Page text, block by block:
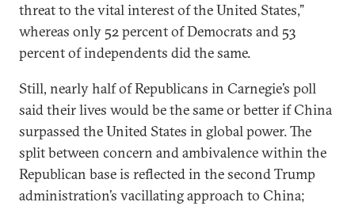
threat to the vital interest of the United States,”
whereas only 52 percent of Democrats and 53
percent of independents did the same.
Still, nearly half of Republicans in Carnegie’s poll
said their lives would be the same or better if China
surpassed the United States in global power. The
split between concern and ambivalence within the
Republican base is reflected in the second Trump
administration’s vacillating approach to China;